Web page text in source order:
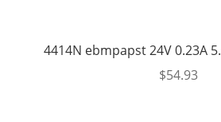
4414N ebmpapst 24V 0.23A
$54.93